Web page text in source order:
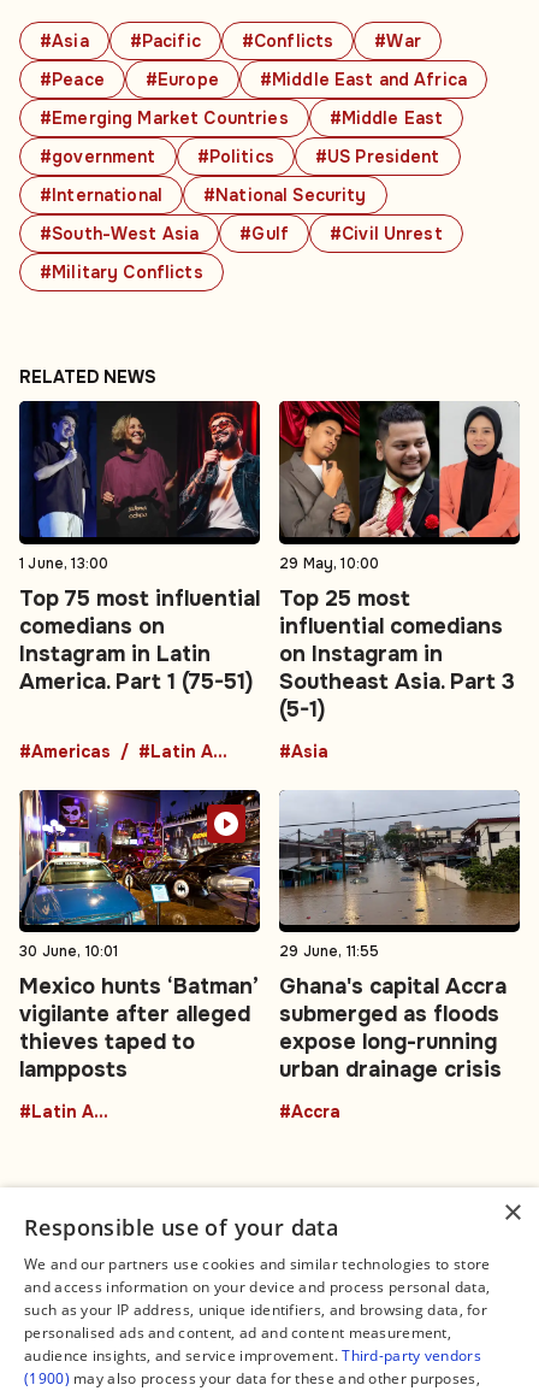
#Asia #Pacific #Conflicts
#War
#Peace
#Europe
#Middle East and Africa
#Emerging Market Countries
#Middle East
#government
#Politics
#US President
#International
#National Security
#South-West Asia
#Gulf
#Civil Unrest
#Military Conflicts
RELATED NEWS
1 June, 13:00
Top 75 most influential
comedians on
Instagram in Latin
America. Part 1 (75-51)
#Americas #Latin America
29 May, 10:00
Top 25 most
influential comedians
on Instagram in
Southeast Asia. Part 3
(5-1)
#Asia
30 June, 10:01
Mexico hunts ‘Batman’
vigilante after alleged
thieves taped to
lampposts
#Latin America
29 June, 11:55
Ghana's capital Accra
submerged as floods
expose long-running
urban drainage crisis
#Accra
Connect
Contact Us
Facebook
X
Instagram
Legal
About us
Editorial Policy
Terms of Service
Privacy Policy
×
Responsible use of your data
We and our partners use cookies and similar technologies to store
and access information on your device and process personal data,
such as your IP address, unique identifiers, and browsing data, for
personalised ads and content, ad and content measurement,
audience insights, and service improvement.Third-party vendors
(1900) may also process your data for these and other purposes,